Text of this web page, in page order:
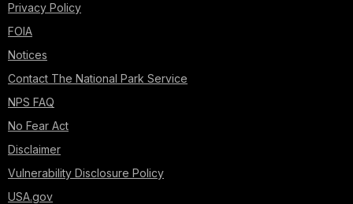
Privacy Policy
FOIA
Notices
Contact The National Park Service
NPS FAQ
No Fear Act
Disclaimer
Vulnerability Disclosure Policy
USA.gov